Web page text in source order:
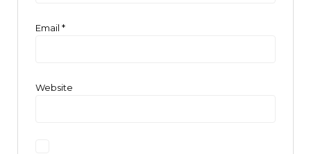
Email *
Website